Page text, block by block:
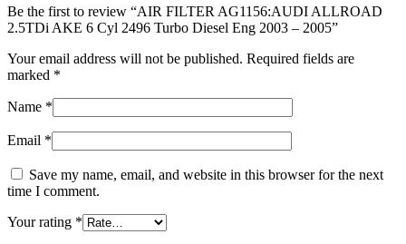
Be the first to review “AIR FILTER AG1156:AUDI ALLROAD
2.5TDi AKE 6 Cyl 2496 Turbo Diesel Eng 2003 – 2005”
Your email address will not be published. Required fields are
marked *
Name *
Email *
Save my name, email, and website in this browser for the next
time I comment.
Your rating *